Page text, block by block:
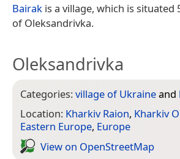
Bairak is a village, which is situated
of Oleksandrivka.
Oleksandrivka
Categories:village of Ukraineand
Location: Kharkiv Raion, Kharkiv
Eastern Europe, Europe
View on Open­Street­Map